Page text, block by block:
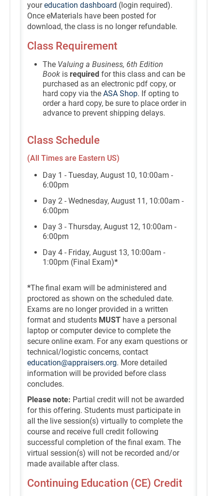
youreducation dashboard (login required).
Once eMaterials have been posted for
download, the class is no longer refundable.
Class Requirement
The Valuing a Business, 6th Edition
Book is required for this class and can be
purchased as an electronic pdf copy, or
hard copy via the ASA Shop. If opting to
order a hard copy, be sure to place order in
advance to prevent shipping delays.
Class Schedule
(All Times are Eastern US)
Day 1 - Tuesday, August 10, 10:00am -
6:00pm
Day 2 - Wednesday, August 11, 10:00am -
6:00pm
Day 3 - Thursday, August 12, 10:00am -
6:00pm
Day 4 - Friday, August 13, 10:00am -
1:00pm (Final Exam)*
*The final exam will be administered and
proctored as shown on the scheduled date.
Exams are no longer provided in a written
format and students MUST have a personal
laptop or computer device to complete the
secure online exam. For any exam questions or
technical/logistic concerns, contact
education@appraisers.org. More detailed
information will be provided before class
concludes.
Please note: Partial credit will not be awarded
for this offering. Students must participate in
all the live session(s) virtually to complete the
course and receive full credit following
successful completion of the final exam. The
virtual session(s) will not be recorded and/or
made available after class.
Continuing Education (CE) Credit